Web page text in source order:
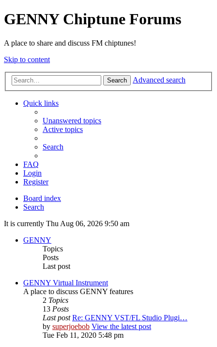
GENNY Chiptune Forums
A place to share and discuss FM chiptunes!
Skip to content
Search Advanced search
Quick links
Unanswered topics
Active topics
Search
FAQ
Login
Register
Board index
Search
It is currently Thu Aug 06, 2026 9:50 am
GENNY
Topics
Posts
Last post
GENNY Virtual Instrument
A place to discuss GENNY features
2 Topics
13 Posts
Last post Re: GENNY VST/FL Studio Plugi…
by superjoebob View the latest post
Tue Feb 11, 2020 5:48 pm